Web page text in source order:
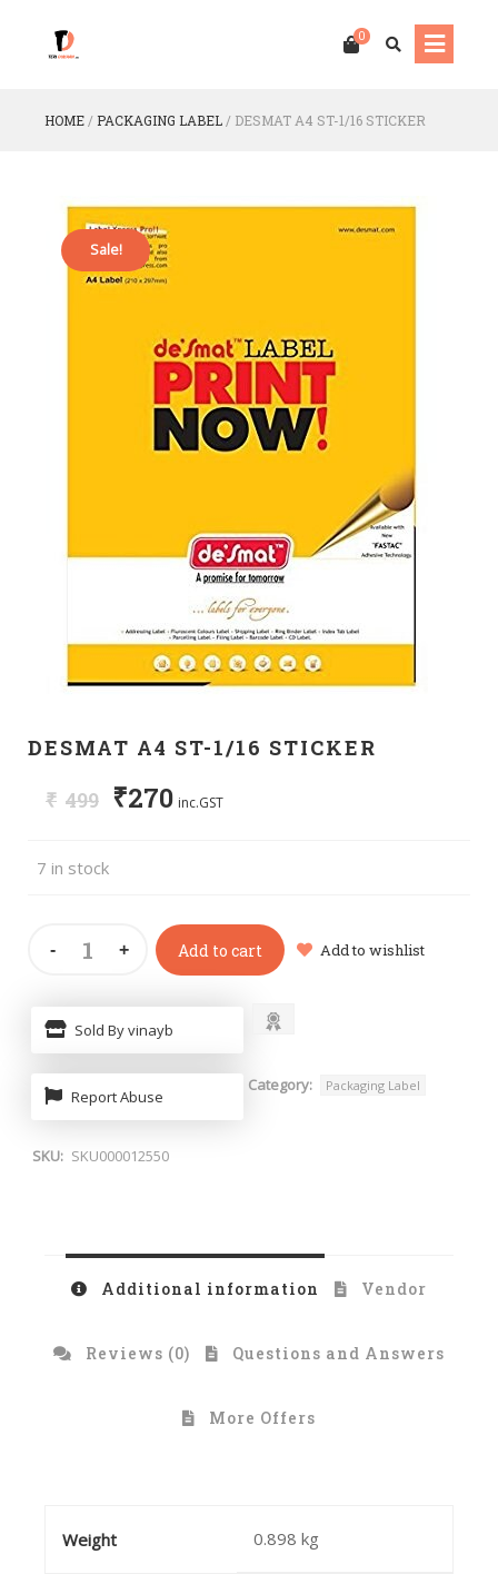
0
HOME / PACKAGING LABEL / DESMAT A4 ST-1/16 STICKER
Sale!
DESMAT A4 ST-1/16 STICKER
₹ 499 ₹270 inc.GST
7 in stock
Add to cart Add to wishlist
Sold By vinayb
Report Abuse
Category: Packaging Label
SKU: SKU000012550
Additional information Vendor
Reviews (0) Questions and Answers
More Offers
Weight 0.898 kg